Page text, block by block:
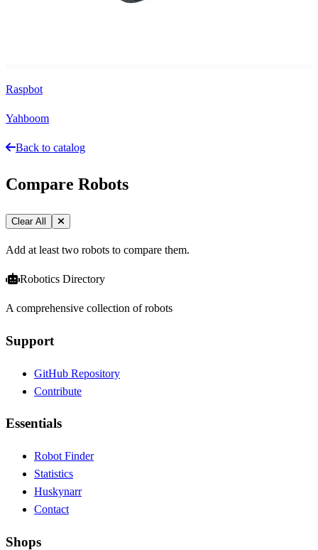
Raspbot
Yahboom
Back to catalog
Compare Robots
Clear All
Add at least two robots to compare them.
Robotics Directory
A comprehensive collection of robots
Support
GitHub Repository
Contribute
Essentials
Robot Finder
Statistics
Huskynarr
Contact
Shops